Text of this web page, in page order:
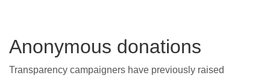
Anonymous donations
Transparency campaigners have previously raised